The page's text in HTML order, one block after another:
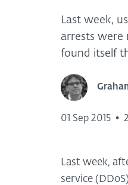
Last week,
arrests were
found itself
01 Sep 2015 •
Last week,
service